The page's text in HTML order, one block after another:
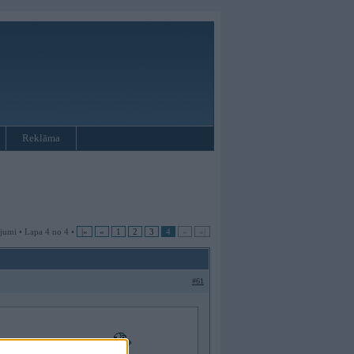
Reklāma
• Lapa 4 no 4 • |« « 1 2 3 4
#61